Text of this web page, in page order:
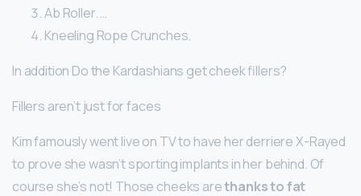
Ab Roller. …
Kneeling Rope Crunches.
In addition Do the Kardashians get cheek fillers?
Fillers aren’t just for faces
Kim famously went live on TV to have her derriere X-Rayed
to prove she wasn’t sporting implants in her behind. Of
course she’s not! Those cheeks arethanks to fat